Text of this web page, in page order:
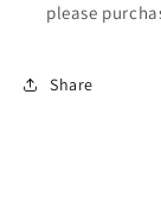
please
Share